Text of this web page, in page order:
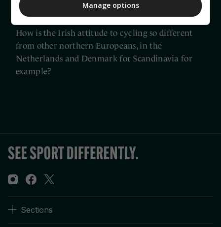
How is the Irish attitude to cycling so different
from other northern Europeans, in the
Netherlands and Denmark for Scandinavia for
example?
Sections
Manage options